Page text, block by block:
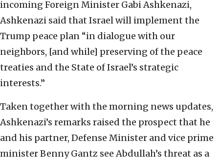
incoming Foreign Minister Gabi Ashkenazi,
Ashkenazi said that Israel will implement the
Trump peace plan “in dialogue with our
neighbors, [and while] preserving of the peace
treaties and the State of Israel’s strategic
interests.”
Taken together with the morning news updates,
Ashkenazi’s remarks raised the prospect that he
and his partner, Defense Minister and vice prime
minister Benny Gantz see Abdullah’s threat as a